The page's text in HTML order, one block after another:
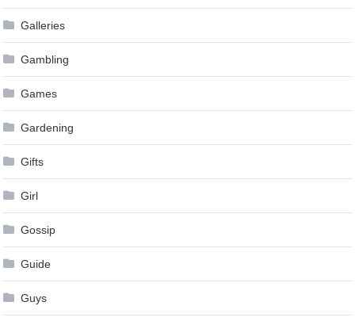
Galleries
Gambling
Games
Gardening
Gifts
Girl
Gossip
Guide
Guys